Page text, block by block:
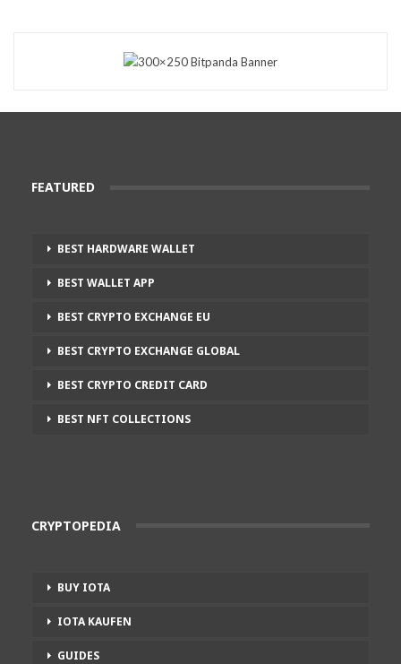
FEATURED
BEST HARDWARE WALLET
BEST WALLET APP
BEST CRYPTO EXCHANGE EU
BEST CRYPTO EXCHANGE GLOBAL
BEST CRYPTO CREDIT CARD
BEST NFT COLLECTIONS
CRYPTOPEDIA
BUY IOTA
IOTA KAUFEN
GUIDES